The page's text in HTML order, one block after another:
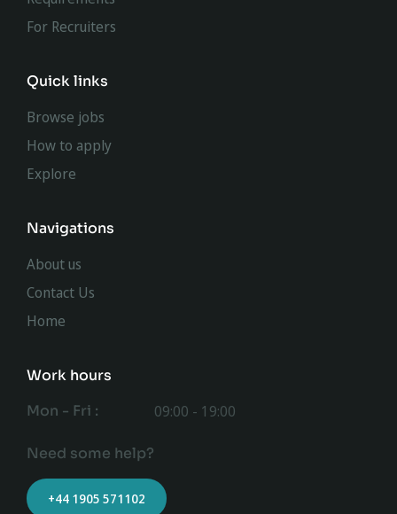
For Recruiters
Quick links
Browse jobs
How to apply
Explore
Navigations
About us
Contact Us
Home
Work hours
Mon - Fri :
09:00 - 19:00
Need some help?
+44 1905 571102